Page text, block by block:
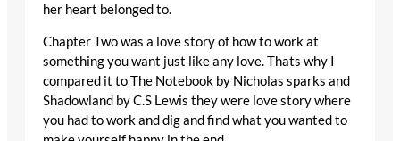
her heart belonged to.
Chapter Two was a love story of how to work at
something you want just like any love. Thats why I
compared it to The Notebook by Nicholas sparks and
Shadowland by C.S Lewis they were love story where
you had to work and dig and find what you wanted to